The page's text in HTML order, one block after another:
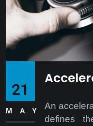
21
MAY An
defines